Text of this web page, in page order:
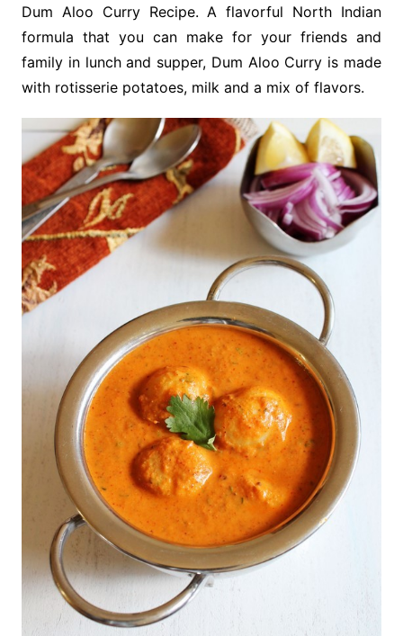
Dum Aloo Curry Recipe. A flavorful North Indian
formula that you can make for your friends and
family in lunch and supper, Dum Aloo Curry is made
with rotisserie potatoes, milk and a mix of flavors.